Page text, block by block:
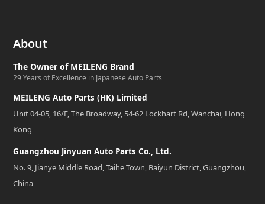
About
The Owner of MEILENG Brand
29 Years of Excellence in Japanese Auto Parts
MEILENG Auto Parts (HK) Limited
Unit 04-05, 16/F, The Broadway, 54-62 Lockhart Rd, Wanchai, Hong
Kong
Guangzhou Jinyuan Auto Parts Co., Ltd.
No. 9, Jianye Middle Road, Taihe Town, Baiyun District, Guangzhou,
China